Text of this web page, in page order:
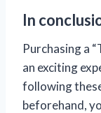
In
Purchasing a
an exciting
following
beforehand,